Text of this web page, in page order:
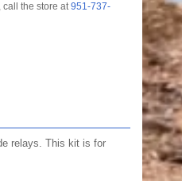
call the store at951-737-
relays. This kit is for